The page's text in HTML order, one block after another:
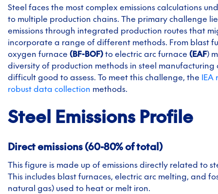
Steel faces the most complex emissions calculations
to multiple production chains. The primary challenge
emissions through integrated production routes that
incorporate a range of different methods. From blast
oxygen furnace (BF-BOF) to electric arc furnace (EAF)
diversity of production methods in steel manufacturing
difficult good to assess. To meet this challenge, the IEA
robust data collection methods.
Steel Emissions Profile
Direct emissions (60-80% of total)
This figure is made up of emissions directly related to
This includes blast furnaces, electric arc melting, and
natural gas) used to heat or melt iron.